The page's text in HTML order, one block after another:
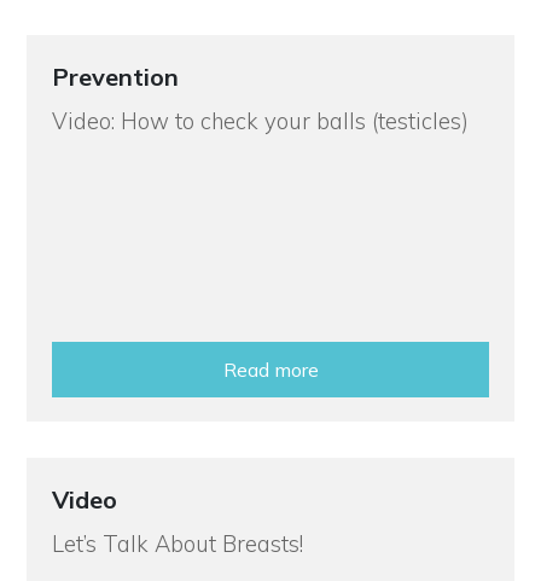
Prevention
Video: How to check your balls (testicles)
Read more
Video
Let’s Talk About Breasts!